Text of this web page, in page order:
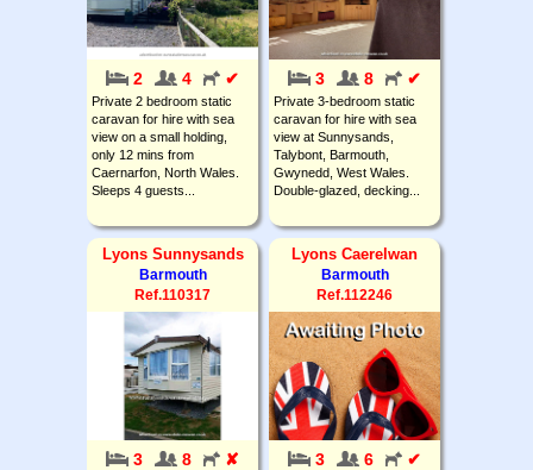
2 4 ✔
Private 2 bedroom static
caravan for hire with sea
view on a small holding,
only 12 mins from
Caernarfon, North Wales.
Sleeps 4 guests...
3 8 ✔
Private 3-bedroom static
caravan for hire with sea
view at Sunnysands,
Talybont, Barmouth,
Gwynedd, West Wales.
Double-glazed, decking...
Lyons Sunnysands
Barmouth
Ref.110317
3 8 ✘
Lyons Caerelwan
Barmouth
Ref.112246
3 6 ✔